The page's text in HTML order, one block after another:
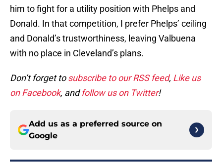
him to fight for a utility position with Phelps and
Donald. In that competition, I prefer Phelps’ ceiling
and Donald’s trustworthiness, leaving Valbuena
with no place in Cleveland’s plans.
Don’t forget tosubscribe to our RSS feed, Like us
on Facebook, andfollow us on Twitter!
Add us as a preferred source on
Google